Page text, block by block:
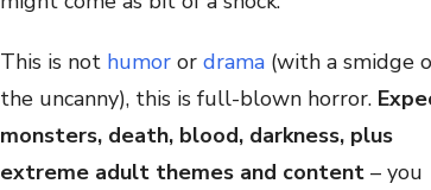
This is not humor or drama (with a smidge
the uncanny), this is full-blown horror.
monsters, death, blood, darkness, plus
extreme adult themes and content – you